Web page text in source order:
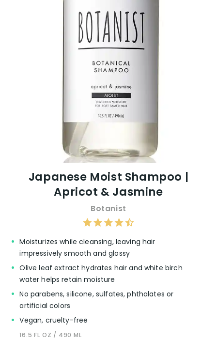
Japanese Moist Shampoo |
Apricot & Jasmine
Botanist
Moisturizes while cleansing, leaving hair
impressively smooth and glossy
Olive leaf extract hydrates hair and white birch
water helps retain moisture
No parabens, silicone, sulfates, phthalates or
artificial colors
Vegan, cruelty-free
16.5 FL OZ / 490 ML